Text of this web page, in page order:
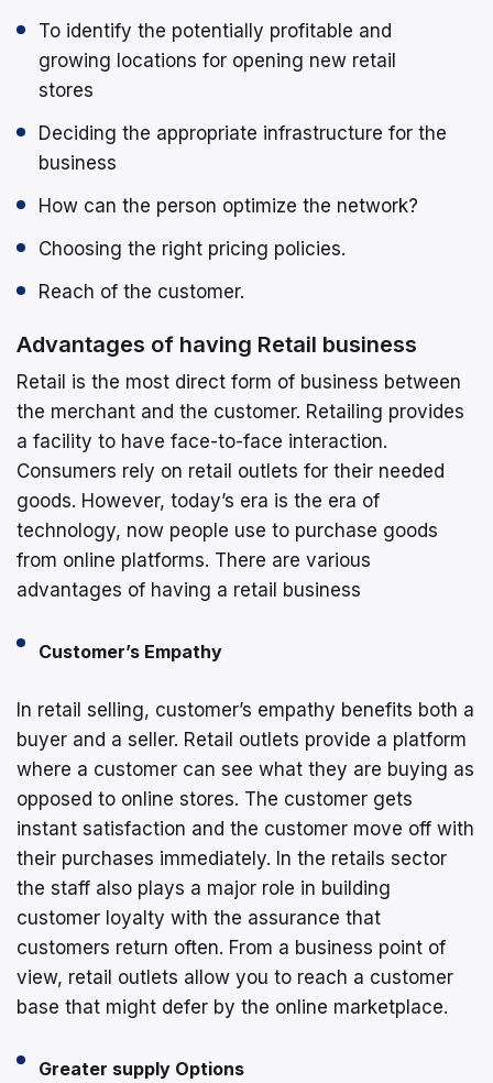
To identify the potentially profitable and
growing locations for opening new retail
stores
Deciding the appropriate infrastructure for the
business
How can the person optimize the network?
Choosing the right pricing policies.
Reach of the customer.
Advantages of having Retail business
Retail is the most direct form of business between
the merchant and the customer. Retailing provides
a facility to have face-to-face interaction.
Consumers rely on retail outlets for their needed
goods. However, today’s era is the era of
technology, now people use to purchase goods
from online platforms. There are various
advantages of having a retail business
Customer’s Empathy
In retail selling, customer’s empathy benefits both a
buyer and a seller. Retail outlets provide a platform
where a customer can see what they are buying as
opposed to online stores. The customer gets
instant satisfaction and the customer move off with
their purchases immediately. In the retails sector
the staff also plays a major role in building
customer loyalty with the assurance that
customers return often. From a business point of
view, retail outlets allow you to reach a customer
base that might defer by the online marketplace.
Greater supply Options